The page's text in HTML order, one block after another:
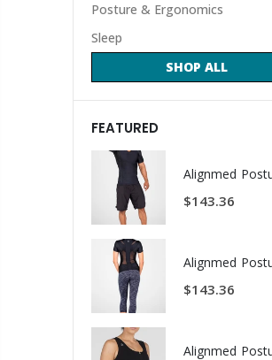
Posture & Ergonomics
Sleep
SHOP ALL
FEATURED
$143.36
$143.36